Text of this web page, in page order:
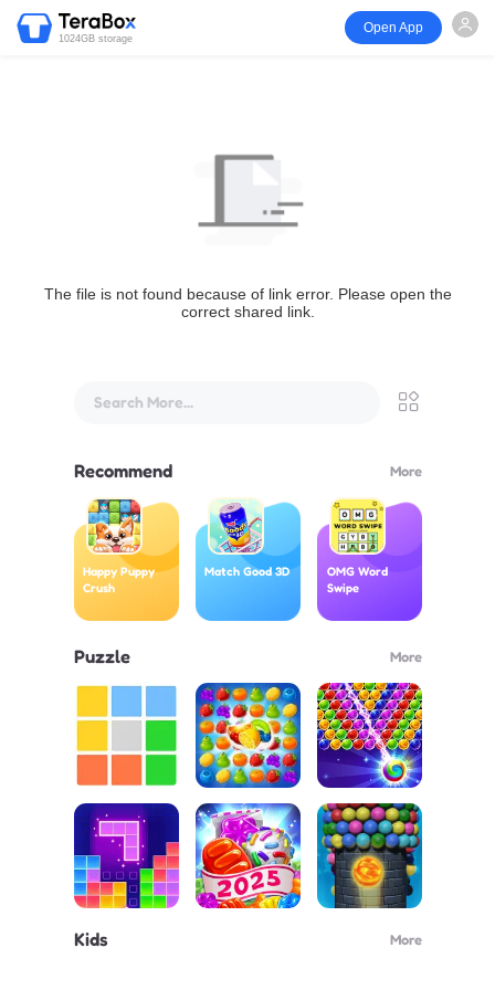
1024GB storage
Open App
The file is not found because of link error. Please open the
correct shared link.